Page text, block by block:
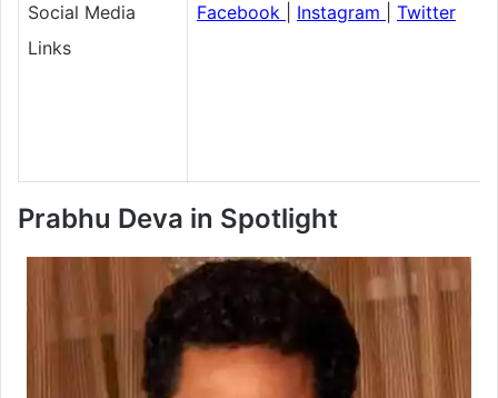
Social Media
Links
Facebook Instagram Twitter
Prabhu Deva in Spotlight